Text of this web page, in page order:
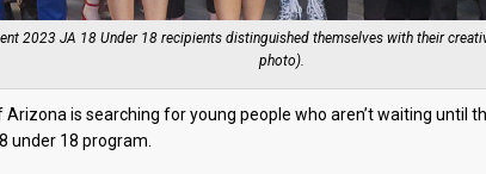
2023 JA 18 Under 18 recipients distinguished themselves with their
photo).
is searching for young people who aren’t waiting until
under 18 program.